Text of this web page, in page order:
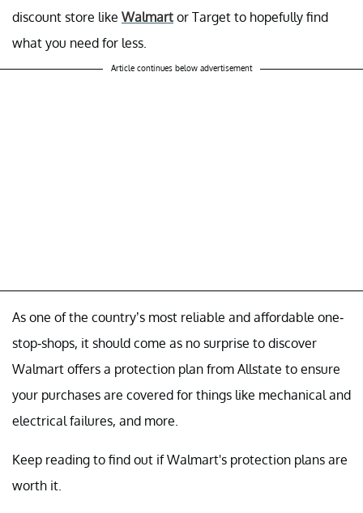
discount store like Walmart or Target to hopefully find
what you need for less.
Article continues below advertisement
As one of the country’s most reliable and affordable one-
stop-shops, it should come as no surprise to discover
Walmart offers a protection plan from Allstate to ensure
your purchases are covered for things like mechanical and
electrical failures, and more.
Keep reading to find out if Walmart's protection plans are
worth it.